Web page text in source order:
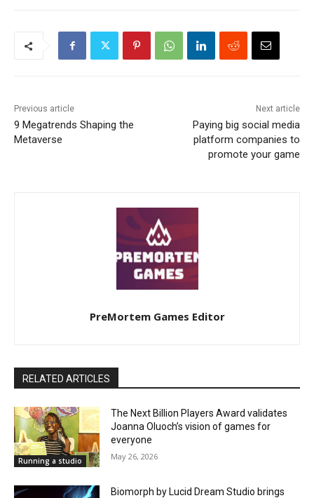
Previous article
9 Megatrends Shaping the
Metaverse
Next article
Paying big social media
platform companies to
promote your game
PreMortem Games Editor
RELATED ARTICLES
Running a studio
The Next Billion Players Award validates
Joanna Oluoch’s vision of games for
everyone
May 26, 2026
Biomorph by Lucid Dream Studio brings